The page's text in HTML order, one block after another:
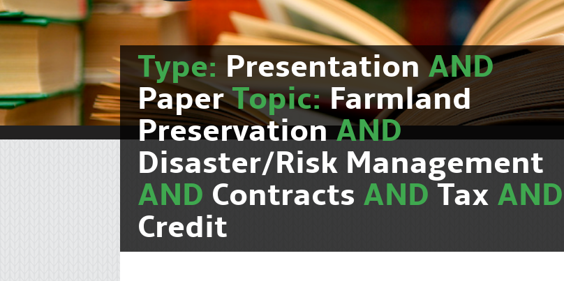
Type: PresentationAND
PaperTopic:Farmland
PreservationAND
Disaster/Risk Management
AND Contracts AND Tax AND
Credit